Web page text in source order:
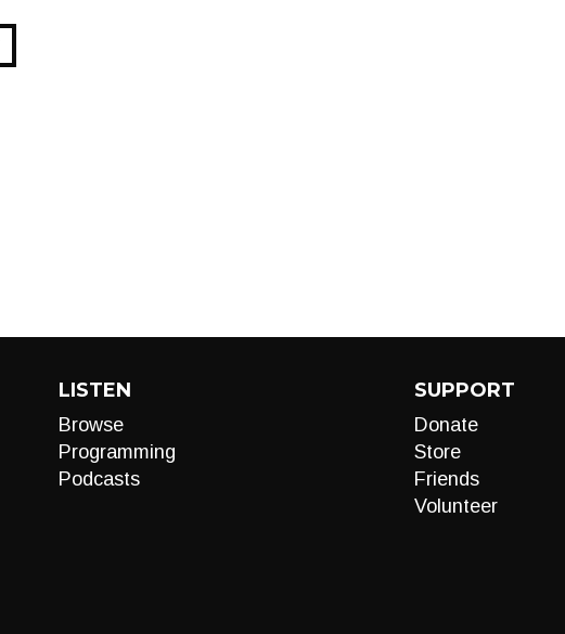
LISTEN
Browse
Programming
Podcasts
SUPPORT
Donate
Store
Friends
Volunteer